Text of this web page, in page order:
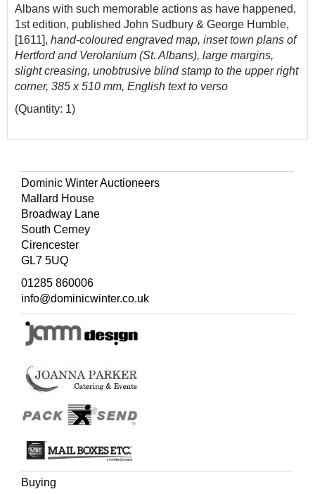
Albans with such memorable actions as have happened,
1st edition, published John Sudbury & George Humble,
[1611], hand-coloured engraved map, inset town plans of
Hertford and Verolanium (St. Albans), large margins,
slight creasing, unobtrusive blind stamp to the upper right
corner, 385 x 510 mm, English text to verso
(Quantity: 1)
Dominic Winter Auctioneers
Mallard House
Broadway Lane
South Cerney
Cirencester
GL7 5UQ
01285 860006
info@dominicwinter.co.uk
Buying